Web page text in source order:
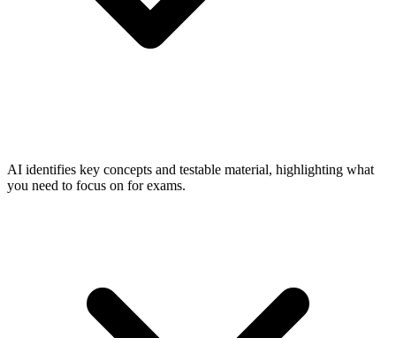
AI identifies key concepts and testable material, highlighting what
you need to focus on for exams.